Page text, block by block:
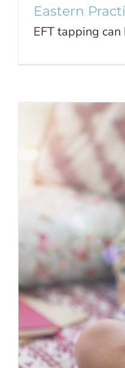
Eastern
EFT tapping
Why